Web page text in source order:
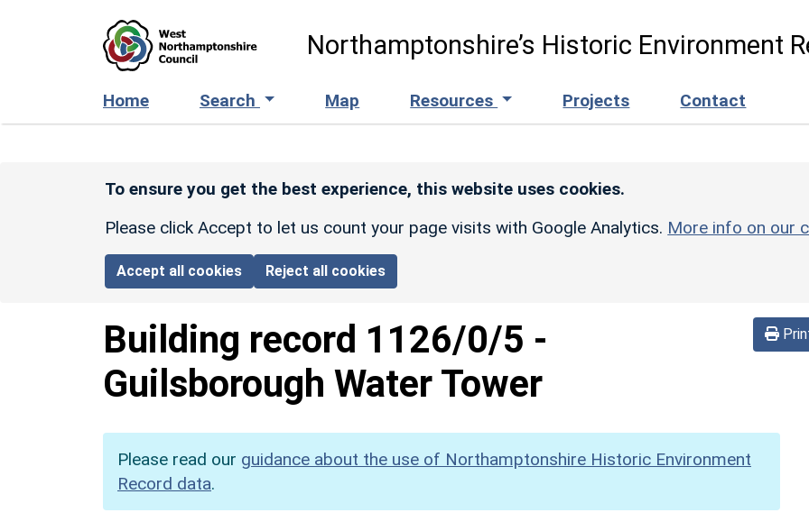
Northamptonshire’s Historic Environment
Home Search Map Resources Projects Contact
To ensure you get the best experience, this website uses cookies.
Please click Accept to let us count your page visits with Google Analytics. More info on our
Accept all cookies Reject all cookies
Building record 1126/0/5 -
Guilsborough Water Tower
Please read our guidance about the use of Northamptonshire Historic Environment
Record data.